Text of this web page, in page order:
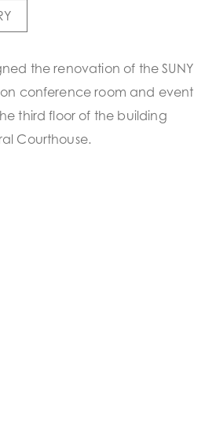
the renovation of the SUNY
conference room and event
third floor of the building
Courthouse.